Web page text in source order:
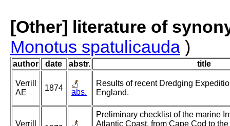
[Other] literature of
Monotus spatulicauda )
author date abstr. title
Verrill
AE
1874 abs.
Results of recent Dredging
England.
Verrill
Preliminary checklist of the marine
Atlantic Coast, from Cape Cod to